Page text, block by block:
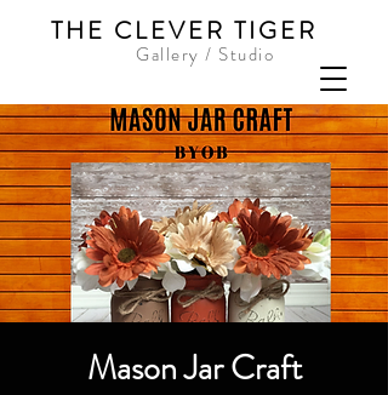
Gallery / Studio
THE CLEVER TIGER
Mason Jar Craft